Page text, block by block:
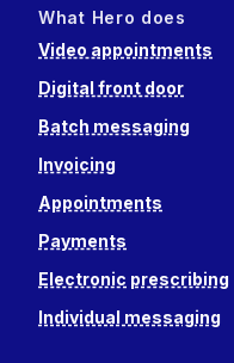
What Hero does
Video appointments
Digital front door
Batch messaging
Invoicing
Appointments
Payments
Electronic prescribing
Individual messaging